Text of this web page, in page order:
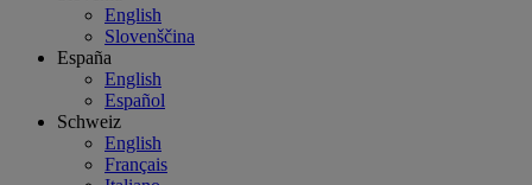
English
Slovenščina
España
English
Español
Schweiz
English
Français